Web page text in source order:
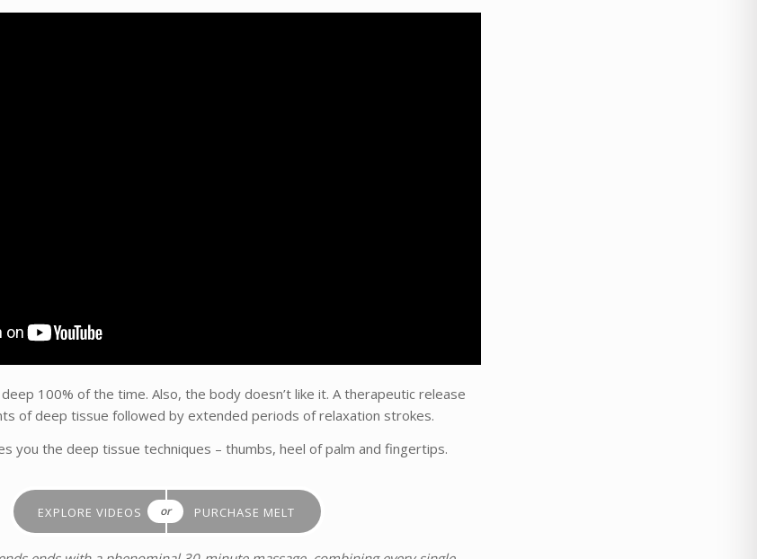
100% of the time. Also, the body doesn’t like it. A therapeutic release
of deep tissue followed by extended periods of relaxation strokes.
you the deep tissue techniques – thumbs, heel of palm and fingertips.
EXPLORE VIDEOS or PURCHASE MELT